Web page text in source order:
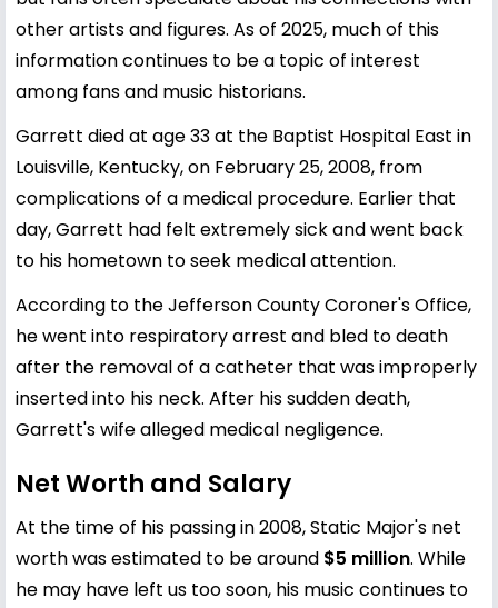
other artists and figures. As of 2025, much of this
information continues to be a topic of interest
among fans and music historians.
Garrett died at age 33 at the Baptist Hospital East in
Louisville, Kentucky, on February 25, 2008, from
complications of a medical procedure. Earlier that
day, Garrett had felt extremely sick and went back
to his hometown to seek medical attention.
According to the Jefferson County Coroner's Office,
he went into respiratory arrest and bled to death
after the removal of a catheter that was improperly
inserted into his neck. After his sudden death,
Garrett's wife alleged medical negligence.
Net Worth and Salary
At the time of his passing in 2008, Static Major's net
worth was estimated to be around $5 million. While
he may have left us too soon, his music continues to